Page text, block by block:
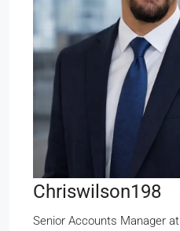
Chriswilson198
Senior Accounts Manager at